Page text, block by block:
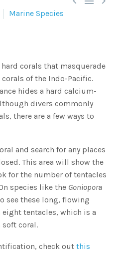
Marine Species
hard corals that masquerade
of the Indo-Pacific.
hides a hard calcium-
divers commonly
there are a few ways to
and search for any places
This area will show the
for the number of tentacles
species like the Goniopora
see these long, flowing
tentacles, which is a
coral.
check out this